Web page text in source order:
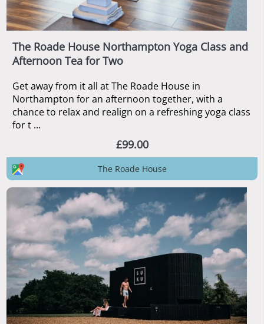
The Roade House Northampton Yoga Class and
Afternoon Tea for Two
Get away from it all at The Roade House in
Northampton for an afternoon together, with a
chance to relax and realign on a refreshing yoga class
for t ...
£99.00
The Roade House